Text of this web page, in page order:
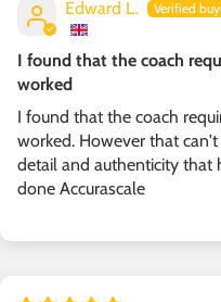
Edward L.
I found that the coach
worked
I found that the coach
worked. However that
detail and authenticity that
done Accurascale